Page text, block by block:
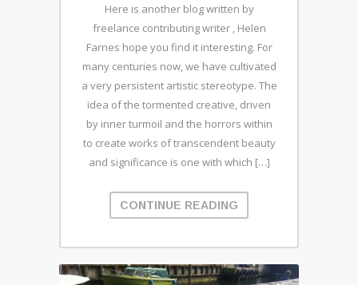
Here is another blog written by
freelance contributing writer , Helen
Farnes hope you find it interesting. For
many centuries now, we have cultivated
a very persistent artistic stereotype. The
idea of the tormented creative, driven
by inner turmoil and the horrors within
to create works of transcendent beauty
and significance is one with which […]
CONTINUE READING